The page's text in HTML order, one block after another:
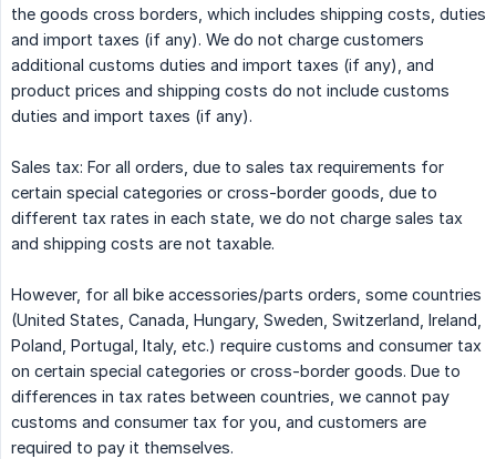
the goods cross borders, which includes shipping costs, duties
and import taxes (if any). We do not charge customers
additional customs duties and import taxes (if any), and
product prices and shipping costs do not include customs
duties and import taxes (if any).
Sales tax: For all orders, due to sales tax requirements for
certain special categories or cross-border goods, due to
different tax rates in each state, we do not charge sales tax
and shipping costs are not taxable.
However, for all bike accessories/parts orders, some countries
(United States, Canada, Hungary, Sweden, Switzerland, Ireland,
Poland, Portugal, Italy, etc.) require customs and consumer tax
on certain special categories or cross-border goods. Due to
differences in tax rates between countries, we cannot pay
customs and consumer tax for you, and customers are
required to pay it themselves.